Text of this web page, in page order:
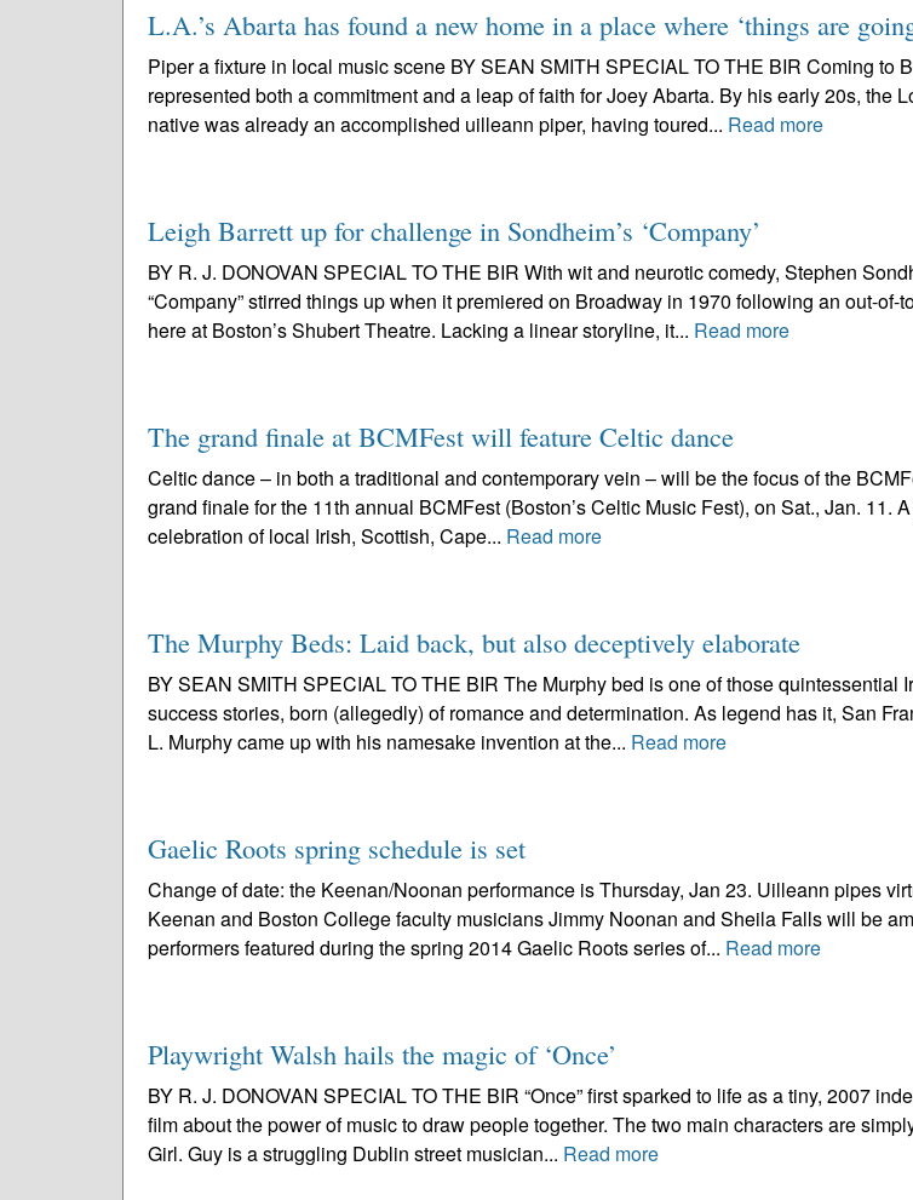
L.A.’s Abarta has found a new home in a place where ‘things are
Piper a fixture in local music scene BY SEAN SMITH SPECIAL TO THE BIR Coming to
represented both a commitment and a leap of faith for Joey Abarta. By his early 20s, the
native was already an accomplished uilleann piper, having toured... Read more
Leigh Barrett up for challenge in Sondheim’s ‘Company’
BY R. J. DONOVAN SPECIAL TO THE BIR With wit and neurotic comedy, Stephen
“Company” stirred things up when it premiered on Broadway in 1970 following an out-of-
here at Boston’s Shubert Theatre. Lacking a linear storyline, it... Read more
The grand finale at BCMFest will feature Celtic dance
Celtic dance – in both a traditional and contemporary vein – will be the focus of the
grand finale for the 11th annual BCMFest (Boston’s Celtic Music Fest), on Sat., Jan. 11.
celebration of local Irish, Scottish, Cape... Read more
The Murphy Beds: Laid back, but also deceptively elaborate
BY SEAN SMITH SPECIAL TO THE BIR The Murphy bed is one of those quintessential
success stories, born (allegedly) of romance and determination. As legend has it, San
L. Murphy came up with his namesake invention at the... Read more
Gaelic Roots spring schedule is set
Change of date: the Keenan/Noonan performance is Thursday, Jan 23. Uilleann pipes
Keenan and Boston College faculty musicians Jimmy Noonan and Sheila Falls will be
performers featured during the spring 2014 Gaelic Roots series of... Read more
Playwright Walsh hails the magic of ‘Once’
BY R. J. DONOVAN SPECIAL TO THE BIR “Once” first sparked to life as a tiny, 2007
film about the power of music to draw people together. The two main characters are
Girl. Guy is a struggling Dublin street musician... Read more